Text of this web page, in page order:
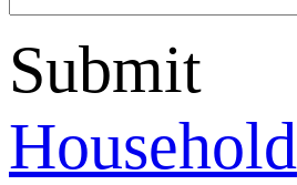
Submit
Household